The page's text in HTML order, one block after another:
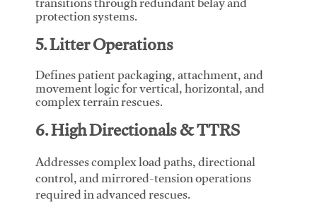
protection systems.
5. Litter Operations
Defines patient packaging, attachment, and
movement logic for vertical, horizontal, and
complex terrain rescues.
6. High Directionals & TTRS
Addresses complex load paths, directional
control, and mirrored-tension operations
required in advanced rescues.